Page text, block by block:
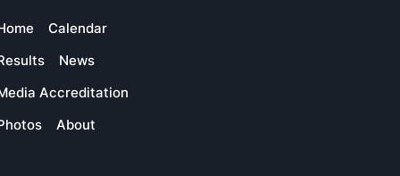
Calendar
News
Accreditation
About